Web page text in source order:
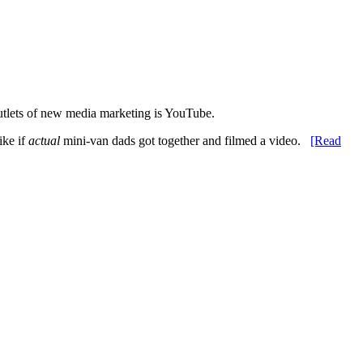
of new media marketing is YouTube.
ifactual mini-van dads got together and filmed a video. [Read